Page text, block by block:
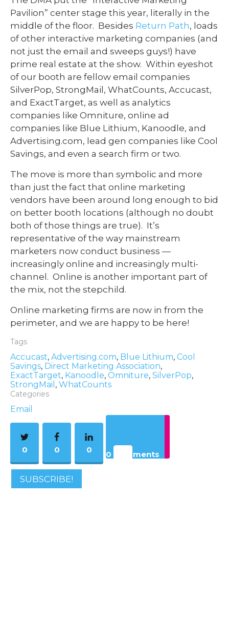
Pavilion” center stage this year, literally in the
middle of the floor. Besides Return Path, loads
of other interactive marketing companies (and
not just the email and sweeps guys!) have
prime real estate at the show. Within eyeshot
of our booth are fellow email companies
SilverPop, StrongMail, WhatCounts, Accucast,
and ExactTarget, as well as analytics
companies like Omniture, online ad
companies like Blue Lithium, Kanoodle, and
Advertising.com, lead gen companies like Cool
Savings, and even a search firm or two.
The move is more than symbolic and more
than just the fact that online marketing
vendors have been around long enough to bid
on better booth locations (although no doubt
both of those things are true). It’s
representative of the way mainstream
marketers now conduct business —
increasingly online and increasingly multi-
channel. Online is another important part of
the mix, not the stepchild.
Online marketing firms are now in from the
perimeter, and we are happy to be here!
Tags
Accucast, Advertising.com, Blue Lithium, Cool
Savings, Direct Marketing Association,
ExactTarget, Kanoodle, Omniture, SilverPop,
StrongMail , WhatCounts
Categories
Email
0 Comments
0 0 0
SUBSCRIBE!